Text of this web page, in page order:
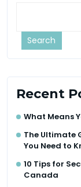
Search
Recent
What Means
The Ultimate
You Need to
10 Tips for
Canada